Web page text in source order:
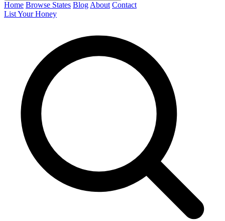
Home Browse States Blog About Contact
List Your Honey